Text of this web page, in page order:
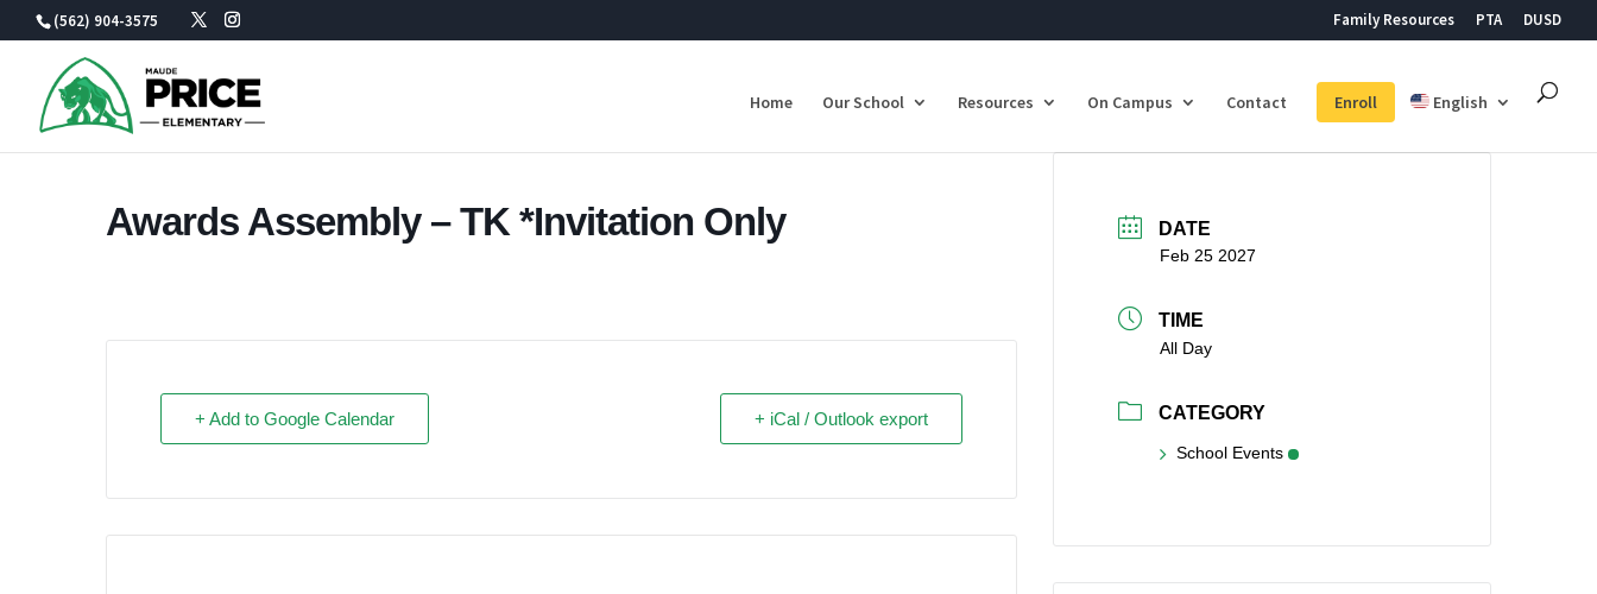
Skip
(562) 904-3575 Family Resources PTA DUSD
Home Our School Resources On Campus Contact Enroll English
Awards Assembly – TK *Invitation Only
+ Add to Google Calendar + iCal / Outlook export
DATE
Feb 25 2027
TIME
All Day
CATEGORY
School Events